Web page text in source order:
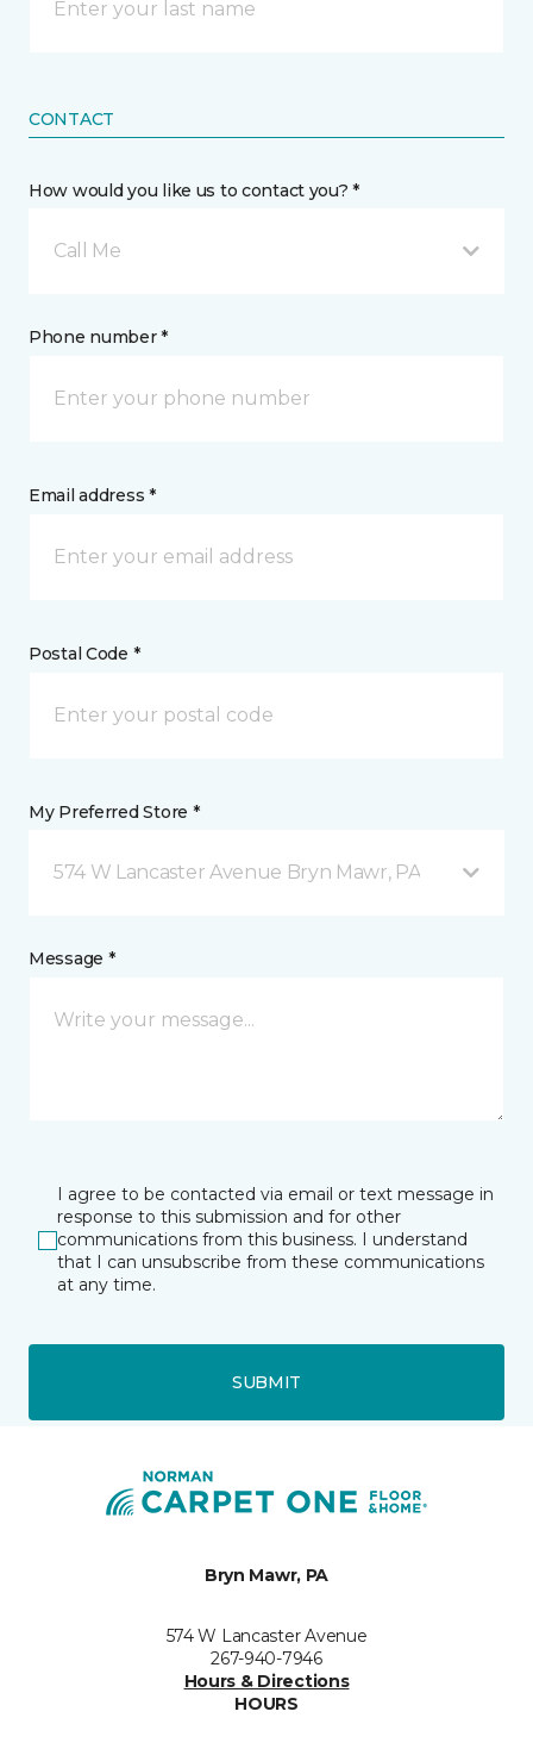
CONTACT
How would you like us to contact you? *
Call Me
Phone number *
Email address *
Postal Code *
My Preferred Store *
574 W Lancaster Avenue Bryn Mawr, PA
Message *
I agree to be contacted via email or text message in
response to this submission and for other
communications from this business. I understand
that I can unsubscribe from these communications
at any time.
SUBMIT
Bryn Mawr, PA
574 W Lancaster Avenue
267-940-7946
Hours & Directions
HOURS